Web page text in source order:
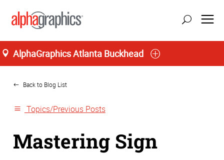
AlphaGraphics Atlanta Buckhead
Home
Back to Blog List
Topics/Previous Posts
Mastering Sign